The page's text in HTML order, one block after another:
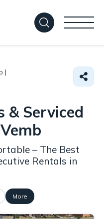
|
& Serviced
– The Best
Rentals in
More